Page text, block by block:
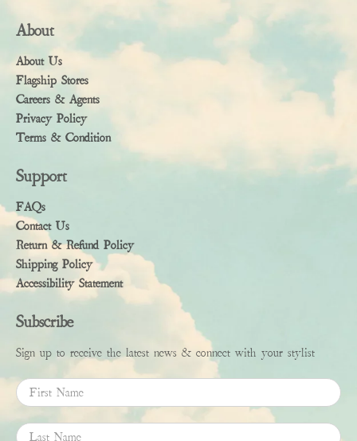
About
About Us
Flagship Stores
Careers & Agents
Privacy Policy
Terms & Condition
Support
FAQs
Contact Us
Return & Refund Policy
Shipping Policy
Accessibility Statement
Subscribe
Sign up to receive the latest news & connect with your stylist
First Name
Last Name